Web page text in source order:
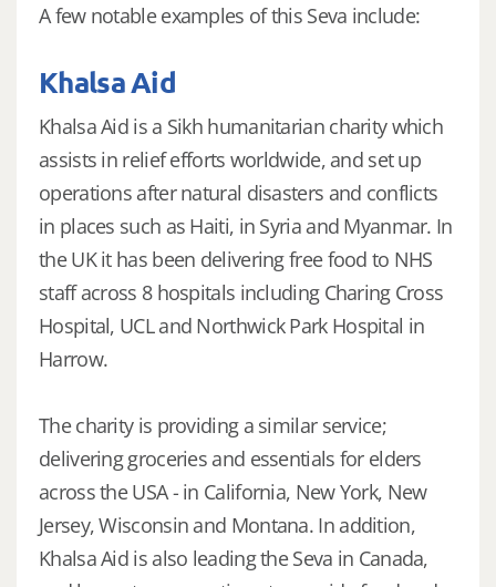
A few notable examples of this Seva include:
Khalsa Aid
Khalsa Aid is a Sikh humanitarian charity which
assists in relief efforts worldwide, and set up
operations after natural disasters and conflicts
in places such as Haiti, in Syria and Myanmar. In
the UK it has been delivering free food to NHS
staff across 8 hospitals including Charing Cross
Hospital, UCL and Northwick Park Hospital in
Harrow.
The charity is providing a similar service;
delivering groceries and essentials for elders
across the USA - in California, New York, New
Jersey, Wisconsin and Montana. In addition,
Khalsa Aid is also leading the Seva in Canada,